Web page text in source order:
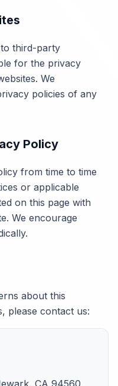
third-party
for the privacy
We
policies of any
Policy
from time to time
or applicable
on this page with
We encourage
about this
please contact us:
CA 94560